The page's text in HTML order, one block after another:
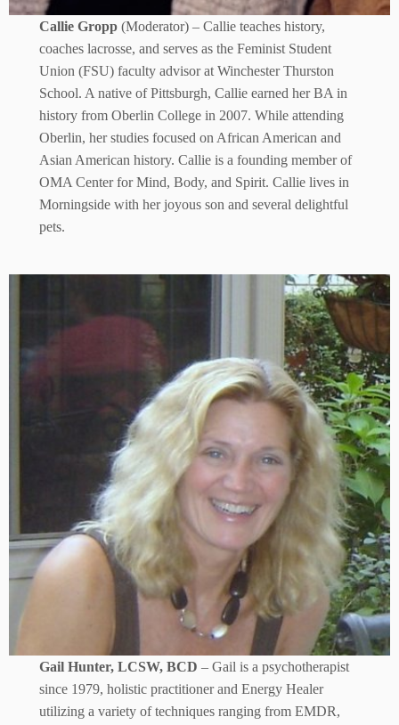
Callie Gropp (Moderator) – Callie teaches history,
coaches lacrosse, and serves as the Feminist Student
Union (FSU) faculty advisor at Winchester Thurston
School. A native of Pittsburgh, Callie earned her BA in
history from Oberlin College in 2007. While attending
Oberlin, her studies focused on African American and
Asian American history. Callie is a founding member of
OMA Center for Mind, Body, and Spirit. Callie lives in
Morningside with her joyous son and several delightful
pets.
Gail Hunter, LCSW, BCD – Gail is a psychotherapist
since 1979, holistic practitioner and Energy Healer
utilizing a variety of techniques ranging from EMDR,